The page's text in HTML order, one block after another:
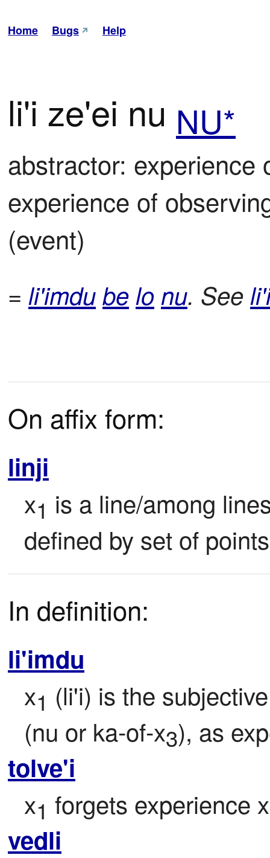
Home Bugs Help
li'i ze'ei nu NU*
abstractor: experience
experience of
(event)
= li'imdubelo nu. See
On affix form:
linji
x1 is a line/among
defined by set of
In definition:
li'imdu
x1 (li'i) is the
(nu or ka-of-x3), as
tolve'i
x1 forgets experience x
vedli